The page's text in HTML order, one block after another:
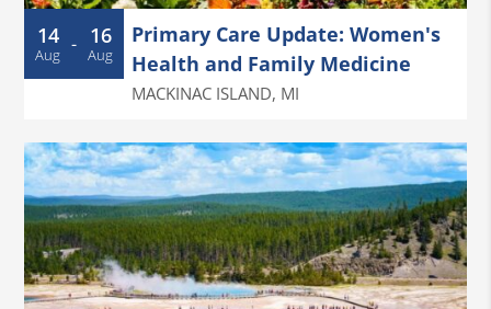
14
Aug - 16
Aug
Primary Care Update: Women's
Health and Family Medicine
MACKINAC ISLAND, MI